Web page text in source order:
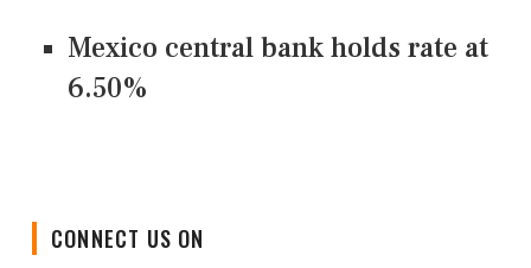
Mexico central bank holds rate at
6.50%